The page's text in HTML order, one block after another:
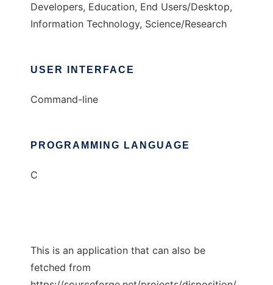
Developers, Education, End Users/Desktop,
Information Technology, Science/Research
USER INTERFACE
Command-line
PROGRAMMING LANGUAGE
C
This is an application that can also be
fetched from